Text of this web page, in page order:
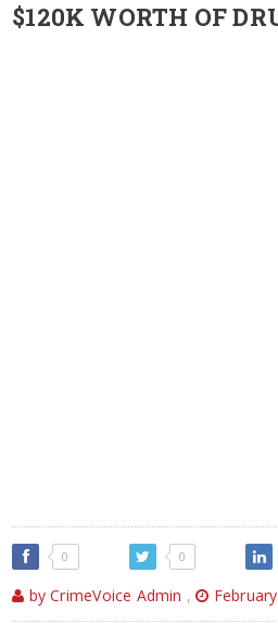
$120K WORTH OF
0 0
by CrimeVoice Admin ,